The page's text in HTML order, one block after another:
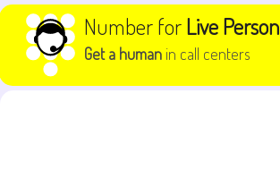
Skip to content Number forLive Person
Get a human in call centers